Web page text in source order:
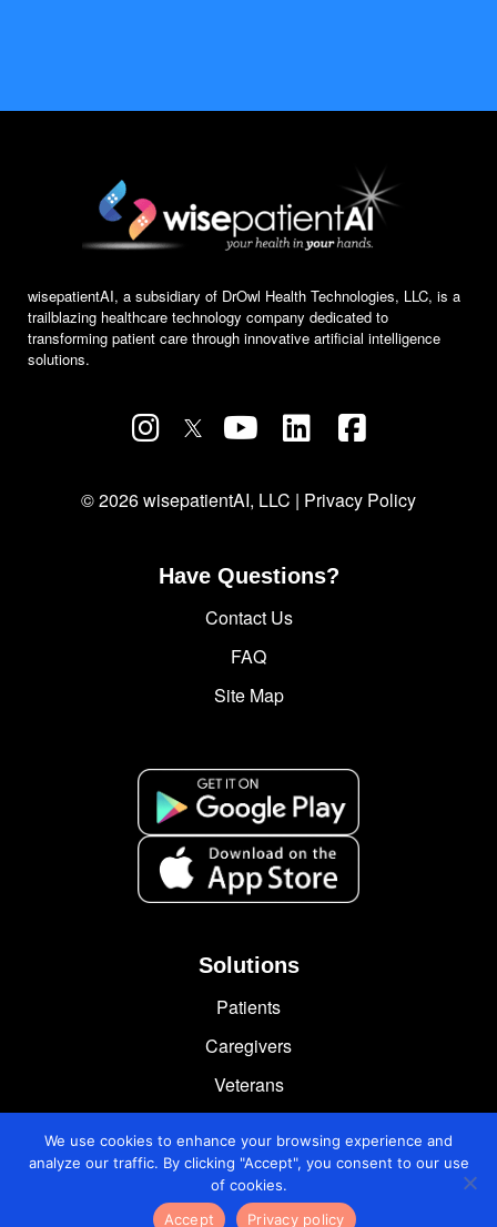
wisepatientAI, a subsidiary of DrOwl Health Technologies, LLC, is a
trailblazing healthcare technology company dedicated to
transforming patient care through innovative artificial intelligence
solutions.
© 2026 wisepatientAI, LLC | Privacy Policy
Solutions
Patients
Caregivers
Veterans
Have Questions?
Contact Us
FAQ
Site Map
We use cookies to enhance your browsing experience and
analyze our traffic. By clicking "Accept", you consent to our use
of cookies.
Accept
Privacy policy